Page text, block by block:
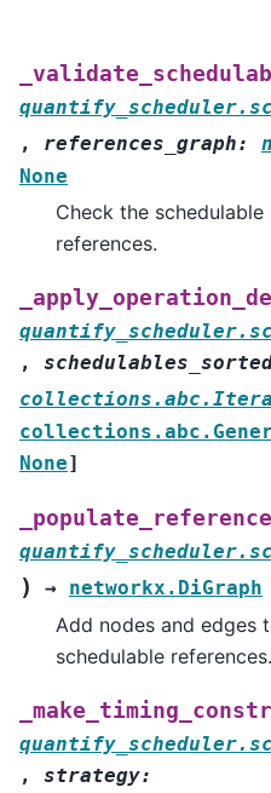
, references_graph:
None
Check the
references.
,
None]
) → networkx.DiGraph
Add nodes and edges
schedulable references.
, strategy: